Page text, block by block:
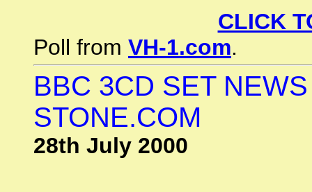
CLICK
Poll from VH-1.com.
BBC 3CD SET
STONE.COM
28th July 2000